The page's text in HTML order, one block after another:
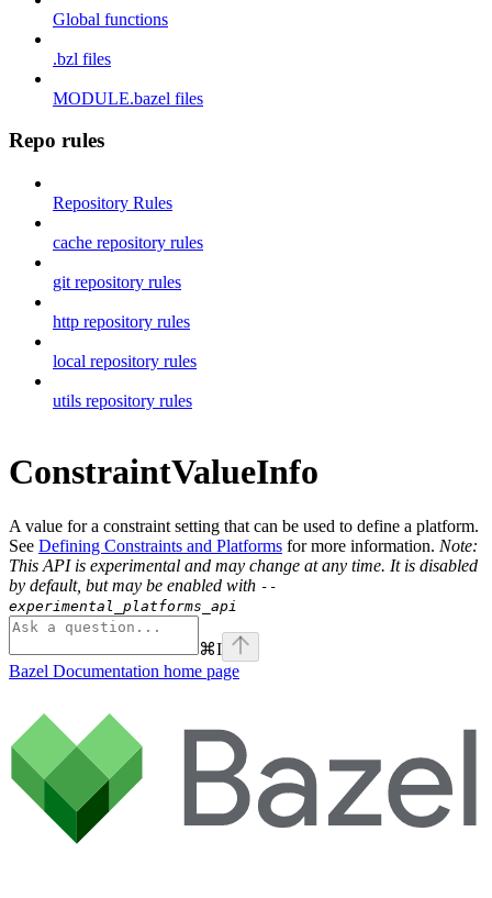
Global functions
.bzl files
MODULE.bazel files
Repo rules
Repository Rules
cache repository rules
git repository rules
http repository rules
local repository rules
utils repository rules
ConstraintValueInfo
A value for a constraint setting that can be used to define a platform.
See Defining Constraints and Platforms for more information. Note:
This API is experimental and may change at any time. It is disabled
by default, but may be enabled with --
experimental_platforms_api
⌘I
Bazel Documentation home page